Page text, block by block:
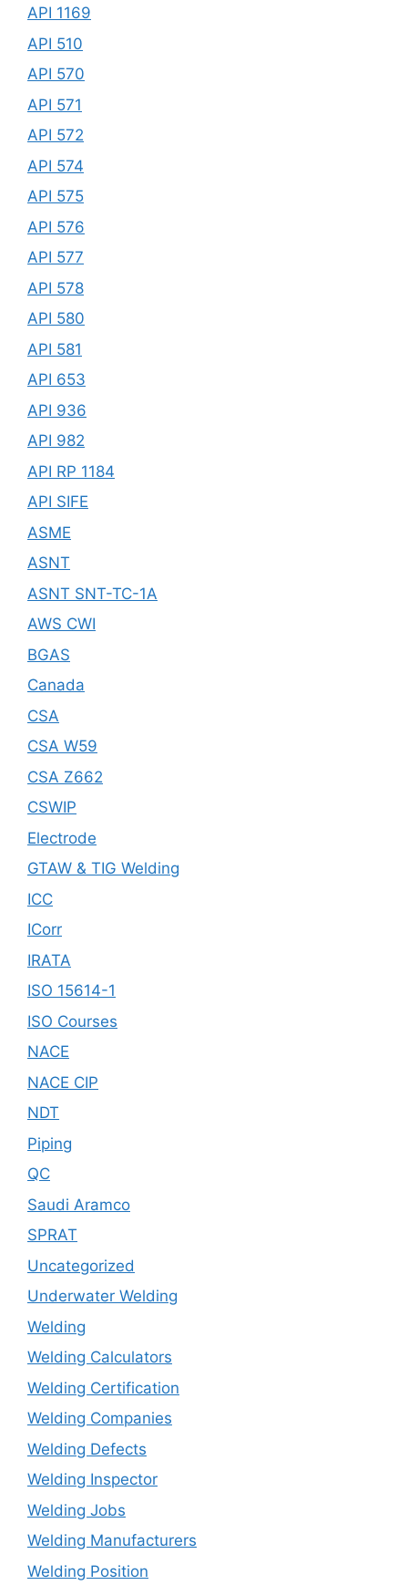
API 1169
API 510
API 570
API 571
API 572
API 574
API 575
API 576
API 577
API 578
API 580
API 581
API 653
API 936
API 982
API RP 1184
API SIFE
ASME
ASNT
ASNT SNT-TC-1A
AWS CWI
BGAS
Canada
CSA
CSA W59
CSA Z662
CSWIP
Electrode
GTAW & TIG Welding
ICC
ICorr
IRATA
ISO 15614-1
ISO Courses
NACE
NACE CIP
NDT
Piping
QC
Saudi Aramco
SPRAT
Uncategorized
Underwater Welding
Welding
Welding Calculators
Welding Certification
Welding Companies
Welding Defects
Welding Inspector
Welding Jobs
Welding Manufacturers
Welding Position